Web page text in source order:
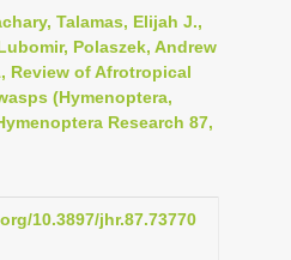
n
a
i
t
Talamas, Elijah J.,
Polaszek, Andrew
Review of Afrotropical
(Hymenoptera,
Research 87,
10.3897/jhr.87.73770